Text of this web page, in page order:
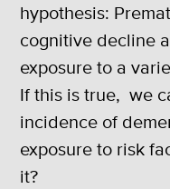
hypothesis:
cognitive decline
exposure to a
If this is true, we
incidence of
exposure to risk
it?